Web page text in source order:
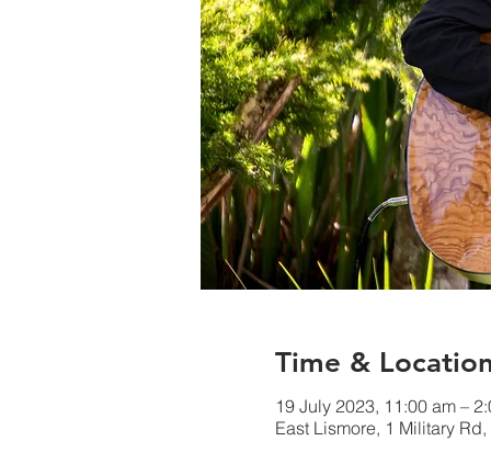
Time &
19 July 2023, 11:00 am –
East Lismore, 1 Military